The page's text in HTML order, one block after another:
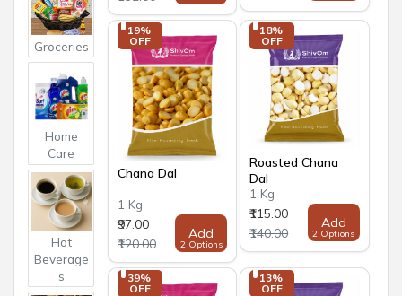
Groceries
Home
Care
Hot
Beverage
s
19%
OFF
Chana Dal
1 Kg
₹97.00
₹120.00
Add
2 Options
18%
OFF
Roasted Chana
Dal
1 Kg
₹115.00
₹140.00
Add
2 Options
39%
OFF
13%
OFF